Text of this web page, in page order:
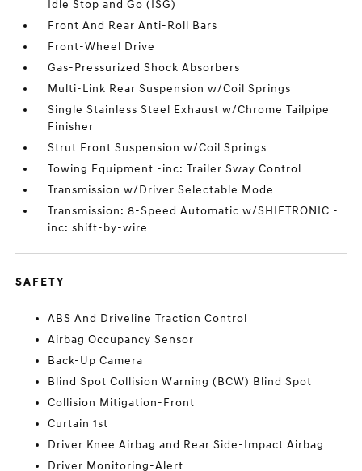
Idle Stop and Go (ISG)
Front And Rear Anti-Roll Bars
Front-Wheel Drive
Gas-Pressurized Shock Absorbers
Multi-Link Rear Suspension w/Coil Springs
Single Stainless Steel Exhaust w/Chrome Tailpipe
Finisher
Strut Front Suspension w/Coil Springs
Towing Equipment -inc: Trailer Sway Control
Transmission w/Driver Selectable Mode
Transmission: 8-Speed Automatic w/SHIFTRONIC -
inc: shift-by-wire
SAFETY
ABS And Driveline Traction Control
Airbag Occupancy Sensor
Back-Up Camera
Blind Spot Collision Warning (BCW) Blind Spot
Collision Mitigation-Front
Curtain 1st
Driver Knee Airbag and Rear Side-Impact Airbag
Driver Monitoring-Alert